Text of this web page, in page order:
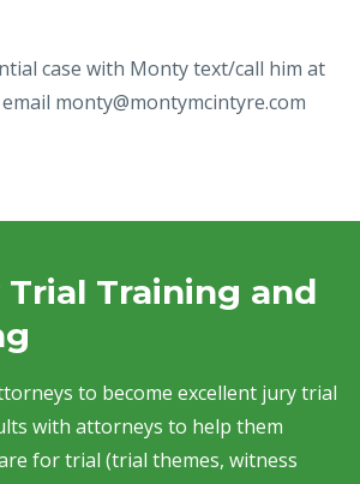
case with Monty text/call him at
monty@montymcintyre.com
Training and
to become excellent jury trial
with attorneys to help them
for trial (trial themes, witness